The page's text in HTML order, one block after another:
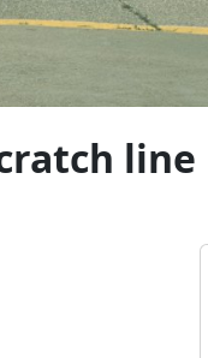
line